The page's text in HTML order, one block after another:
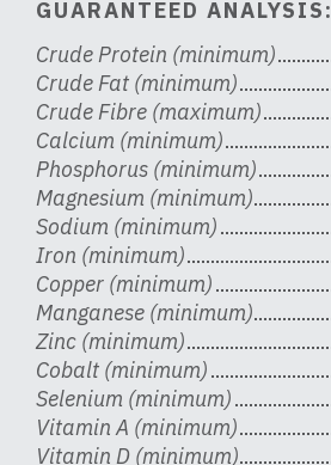
GUARANTEED ANALYSIS:
Crude Protein (minimum)
Crude Fat (minimum)
Crude Fibre (maximum)
Calcium (minimum)
Phosphorus (minimum)
Magnesium (minimum)
Sodium (minimum)
Iron (minimum)
Copper (minimum)
Manganese (minimum)
Zinc (minimum)
Cobalt (minimum)
Selenium (minimum)
Vitamin A (minimum)
Vitamin D (minimum)